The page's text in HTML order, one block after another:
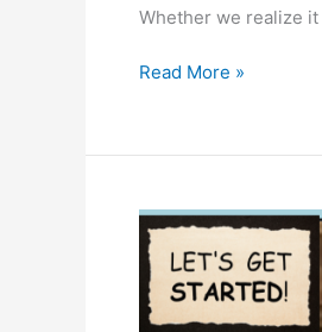
Whether we realize
Memories
Read More »